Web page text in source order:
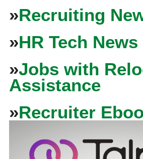
»Recruiting
»HR Tech News
»Jobs with
Assistance
»Recruiter